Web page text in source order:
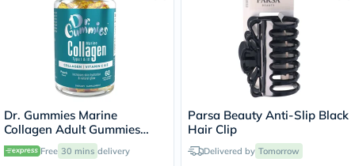
Dr. Gummies Marine
Collagen Adult Gummies
with Vitamins C & E, Pack of
60's
Free 30 mins delivery
Parsa Beauty Anti-Slip Black
Hair Clip
Delivered by Tomorrow